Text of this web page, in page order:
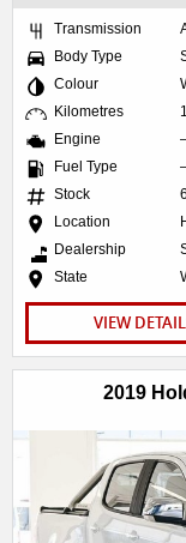
Transmission
Body Type
Colour
Kilometres
Engine
Fuel Type
Stock
Location
Dealership
State
VIEW
2019